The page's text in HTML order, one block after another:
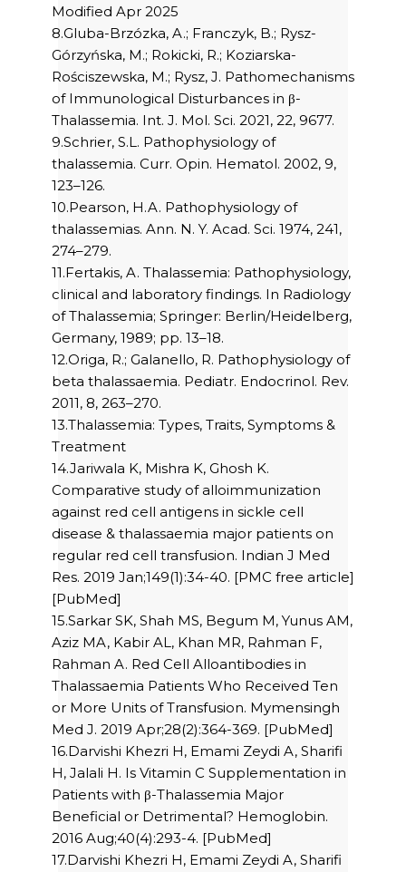
Modified Apr 2025
8.Gluba-Brzózka, A.; Franczyk, B.; Rysz-
Górzyńska, M.; Rokicki, R.; Koziarska-
Rościszewska, M.; Rysz, J. Pathomechanisms
of Immunological Disturbances in β-
Thalassemia. Int. J. Mol. Sci. 2021, 22, 9677.
9.Schrier, S.L. Pathophysiology of
thalassemia. Curr. Opin. Hematol. 2002, 9,
123–126.
10.Pearson, H.A. Pathophysiology of
thalassemias. Ann. N. Y. Acad. Sci. 1974, 241,
274–279.
11.Fertakis, A. Thalassemia: Pathophysiology,
clinical and laboratory findings. In Radiology
of Thalassemia; Springer: Berlin/Heidelberg,
Germany, 1989; pp. 13–18.
12.Origa, R.; Galanello, R. Pathophysiology of
beta thalassaemia. Pediatr. Endocrinol. Rev.
2011, 8, 263–270.
13.Thalassemia: Types, Traits, Symptoms &
Treatment
14.Jariwala K, Mishra K, Ghosh K.
Comparative study of alloimmunization
against red cell antigens in sickle cell
disease & thalassaemia major patients on
regular red cell transfusion. Indian J Med
Res. 2019 Jan;149(1):34-40. [PMC free article]
[PubMed]
15.Sarkar SK, Shah MS, Begum M, Yunus AM,
Aziz MA, Kabir AL, Khan MR, Rahman F,
Rahman A. Red Cell Alloantibodies in
Thalassaemia Patients Who Received Ten
or More Units of Transfusion. Mymensingh
Med J. 2019 Apr;28(2):364-369. [PubMed]
16.Darvishi Khezri H, Emami Zeydi A, Sharifi
H, Jalali H. Is Vitamin C Supplementation in
Patients with β-Thalassemia Major
Beneficial or Detrimental? Hemoglobin.
2016 Aug;40(4):293-4. [PubMed]
17.Darvishi Khezri H, Emami Zeydi A, Sharifi